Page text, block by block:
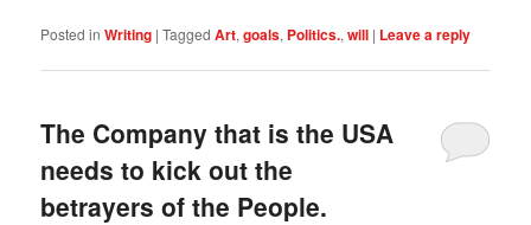
Posted in Writing |Tagged Art,goals, Politics.,will | Leave a reply
The Company that is the USA
needs to kick out the
betrayers of the People.